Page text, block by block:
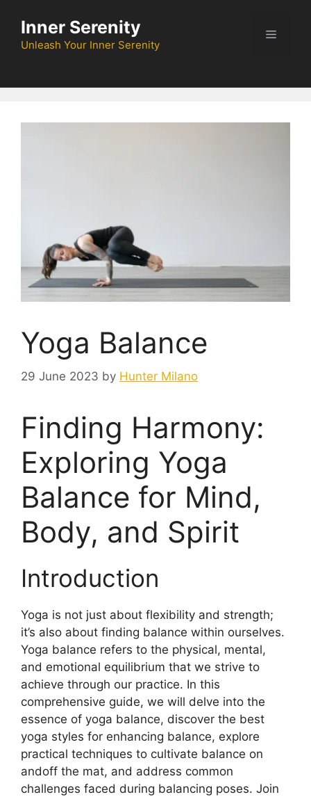
content
Inner Serenity
Unleash Your Inner Serenity
Menu
Yoga Balance
29 June 2023 by Hunter Milano
Finding Harmony:
Exploring Yoga
Balance for Mind,
Body, and Spirit
Introduction
Yoga is not just about flexibility and strength;
it’s also about finding balance within ourselves.
Yoga balance refers to the physical, mental,
and emotional equilibrium that we strive to
achieve through our practice. In this
comprehensive guide, we will delve into the
essence of yoga balance, discover the best
yoga styles for enhancing balance, explore
practical techniques to cultivate balance on
andoff the mat, and address common
challenges faced during balancing poses. Join